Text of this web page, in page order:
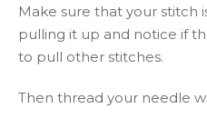
Make sure that your stitch
pulling it up and notice if
to pull other stitches.
Then thread your needle